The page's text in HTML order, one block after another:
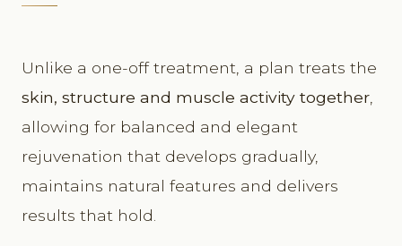
Unlike a one-off treatment, a plan treats the
skin, structure and muscle activity together
allowing for balanced and elegant
rejuvenation that develops gradually,
maintains natural features and delivers
results that hold.